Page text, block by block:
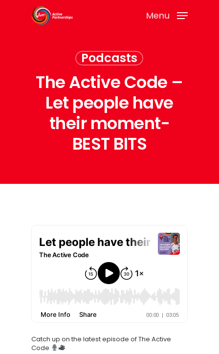
Menu
Podcasts
The Active Code –
Let people have
their moment-
BEST BITS
Catch up on the latest episode of The Active
Code
Knowledge
Membership
About
SCORECARD